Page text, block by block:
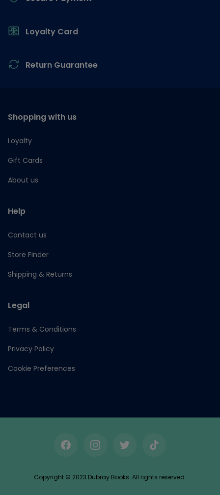
Loyalty Card
Return Guarantee
Shopping with us
Loyalty
Gift Cards
About us
Help
Contact us
Store Finder
Shipping & Returns
Legal
Terms & Conditions
Privacy Policy
Cookie Preferences
FacebookInstagramTwitterTikTok
Copyright © 2023 Dubray Books. All rights reserved.